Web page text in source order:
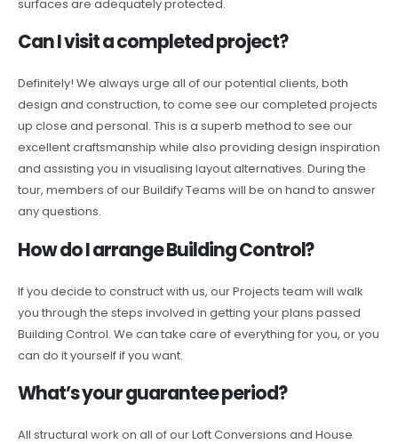
surfaces are adequately protected.
Can I visit a completed project?
Definitely! We always urge all of our potential clients, both
design and construction, to come see our completed projects
up close and personal. This is a superb method to see our
excellent craftsmanship while also providing design inspiration
and assisting you in visualising layout alternatives. During the
tour, members of our Buildify Teams will be on hand to answer
any questions.
How do I arrange Building Control?
If you decide to construct with us, our Projects team will walk
you through the steps involved in getting your plans passed
Building Control. We can take care of everything for you, or you
can do it yourself if you want.
What’s your guarantee period?
All structural work on all of our Loft Conversions and House